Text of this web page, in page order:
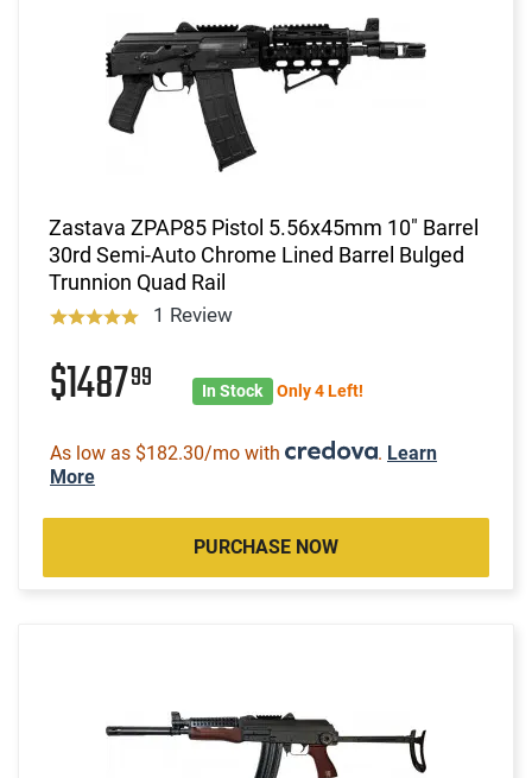
Zastava ZPAP85 Pistol 5.56x45mm 10" Barrel
30rd Semi-Auto Chrome Lined Barrel Bulged
Trunnion Quad Rail
1 Review
$148799 In Stock Only 4 Left!
As low as $182.30/mo with . Learn
More
PURCHASE NOW